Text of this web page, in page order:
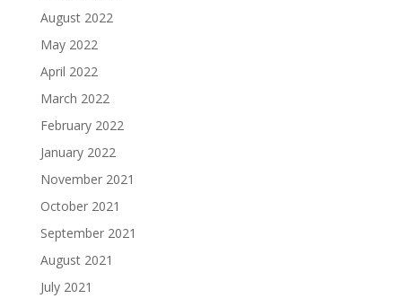
August 2022
May 2022
April 2022
March 2022
February 2022
January 2022
November 2021
October 2021
September 2021
August 2021
July 2021